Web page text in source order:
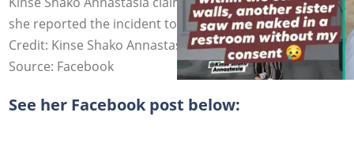
she reported the incident to the leadership. Photo
Credit: Kinse Shako Annastasia
Source: Facebook
See her Facebook post below: